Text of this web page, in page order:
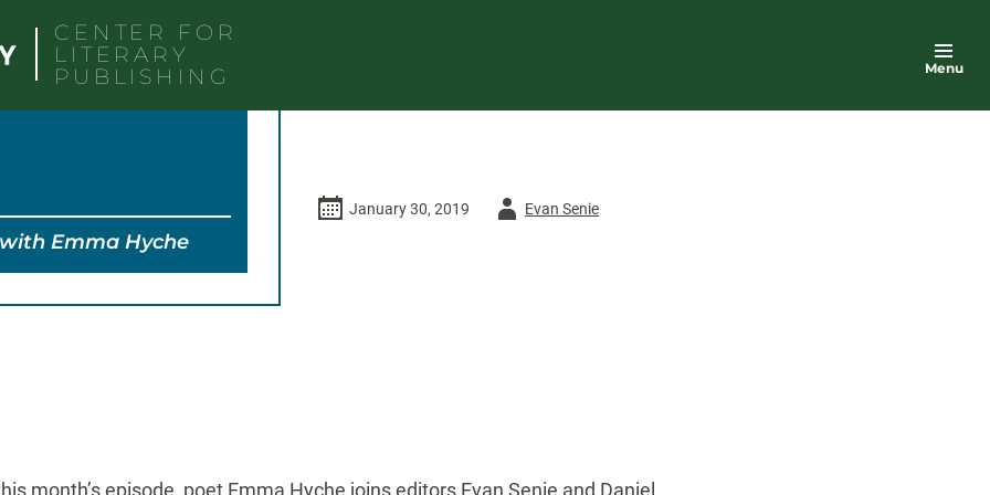
CENTER FOR
LITERARY
PUBLISHING
Menu
Emma Hyche
January 30, 2019
AuthorEvan Senie
month’s episode, poet Emma Hyche joins editors Evan Senie and Daniel